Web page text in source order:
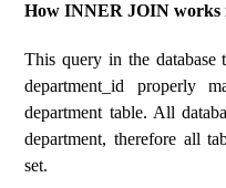
How INNER JOIN works
This query in the database
department_id properly
department table. All
department, therefore all
set.